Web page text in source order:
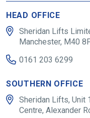
HEAD OFFICE
Sheridan Lifts
Manchester, M40
0161 203 6299
SOUTHERN OFFICE
Sheridan Lifts, Unit
Centre, Alexander